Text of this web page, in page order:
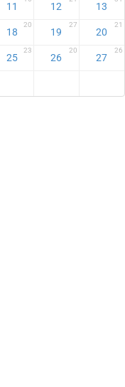
11 12 13
18
20
19
27
20
21
25
23
26
20
27
26